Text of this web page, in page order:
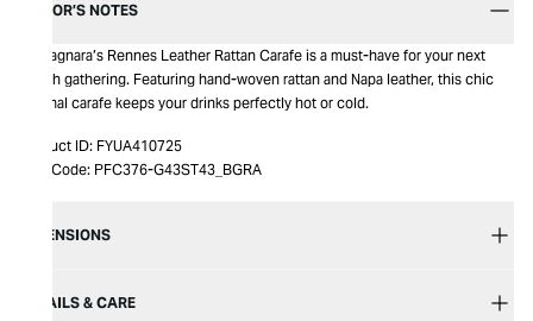
EDITOR’S NOTES
Giobagnara’s Rennes Leather Rattan Carafe is a must-have for your next
stylish gathering. Featuring hand-woven rattan and Napa leather, this chic
thermal carafe keeps your drinks perfectly hot or cold.
Product ID: FYUA410725
Item Code: PFC376-G43ST43_BGRA
DIMENSIONS
DETAILS & CARE